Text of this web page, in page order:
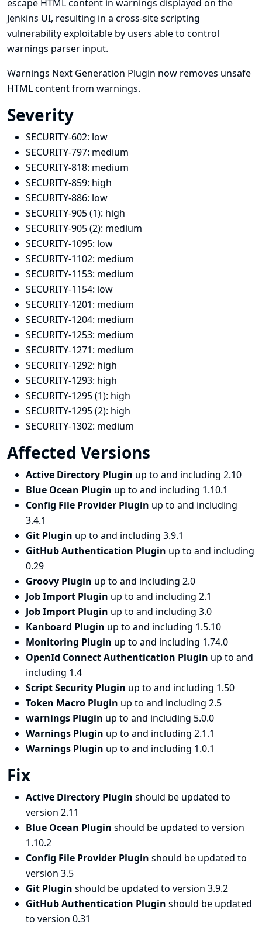
escape HTML content in warnings displayed on the
Jenkins UI, resulting in a cross-site scripting
vulnerability exploitable by users able to control
warnings parser input.
Warnings Next Generation Plugin now removes unsafe
HTML content from warnings.
Severity
SECURITY-602: low
SECURITY-797: medium
SECURITY-818: medium
SECURITY-859: high
SECURITY-886: low
SECURITY-905 (1): high
SECURITY-905 (2): medium
SECURITY-1095: low
SECURITY-1102: medium
SECURITY-1153: medium
SECURITY-1154: low
SECURITY-1201: medium
SECURITY-1204: medium
SECURITY-1253: medium
SECURITY-1271: medium
SECURITY-1292: high
SECURITY-1293: high
SECURITY-1295 (1): high
SECURITY-1295 (2): high
SECURITY-1302: medium
Affected Versions
Active Directory Plugin up to and including 2.10
Blue Ocean Plugin up to and including 1.10.1
Config File Provider Plugin up to and including
3.4.1
Git Plugin up to and including 3.9.1
GitHub Authentication Plugin up to and including
0.29
Groovy Plugin up to and including 2.0
Job Import Plugin up to and including 2.1
Job Import Plugin up to and including 3.0
Kanboard Plugin up to and including 1.5.10
Monitoring Plugin up to and including 1.74.0
OpenId Connect Authentication Plugin up to and
including 1.4
Script Security Plugin up to and including 1.50
Token Macro Plugin up to and including 2.5
warnings Plugin up to and including 5.0.0
Warnings Plugin up to and including 2.1.1
Warnings Plugin up to and including 1.0.1
Fix
Active Directory Plugin should be updated to
version 2.11
Blue Ocean Plugin should be updated to version
1.10.2
Config File Provider Plugin should be updated to
version 3.5
Git Plugin should be updated to version 3.9.2
GitHub Authentication Plugin should be updated
to version 0.31